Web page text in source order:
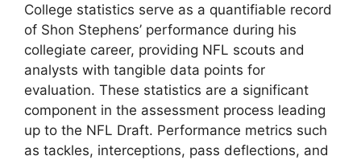
College statistics serve as a quantifiable record
of Shon Stephens’ performance during his
collegiate career, providing NFL scouts and
analysts with tangible data points for
evaluation. These statistics are a significant
component in the assessment process leading
up to the NFL Draft. Performance metrics such
as tackles, interceptions, pass deflections, and